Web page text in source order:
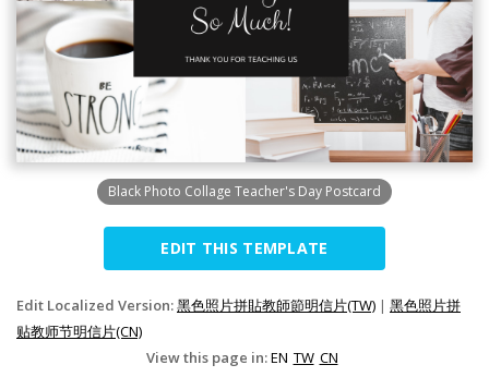
Black Photo Collage Teacher's Day Postcard
EDIT THIS TEMPLATE
Edit Localized Version:黑色照片拼貼教師節明信片(TW) | 黑色照片拼
贴教师节明信片(CN)
View this page in:EN TW CN